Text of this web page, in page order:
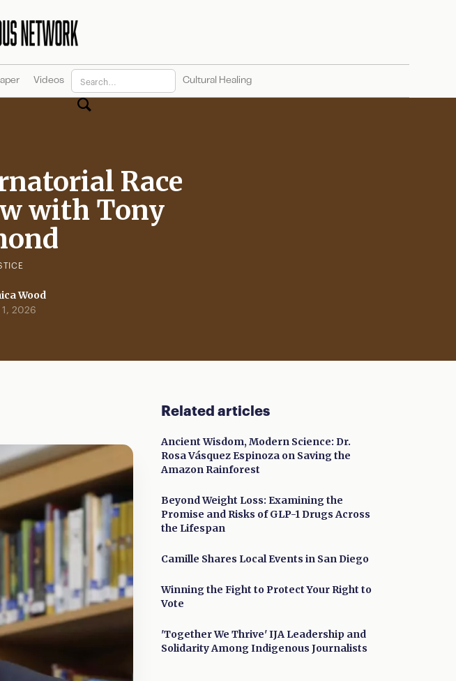
Videos Cultural Healing
Race
with Tony
Wood
1, 2026
Related articles
Ancient Wisdom, Modern Science: Dr.
Rosa Vásquez Espinoza on Saving the
Amazon Rainforest
Beyond Weight Loss: Examining the
Promise and Risks of GLP-1 Drugs Across
the Lifespan
Camille Shares Local Events in San Diego
Winning the Fight to Protect Your Right to
Vote
'Together We Thrive' IJA Leadership and
Solidarity Among Indigenous Journalists